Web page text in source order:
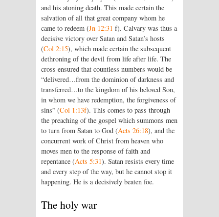
and his atoning death. This made certain the
salvation of all that great company whom he
came to redeem (Jn 12:31 f). Calvary was thus a
decisive victory over Satan and Satan’s hosts
(Col 2:15), which made certain the subsequent
dethroning of the devil from life after life. The
cross ensured that countless numbers would be
“delivered…from the dominion of darkness and
transferred…to the kingdom of his beloved Son,
in whom we have redemption, the forgiveness of
sins” (Col 1:13f). This comes to pass through
the preaching of the gospel which summons men
to turn from Satan to God (Acts 26:18), and the
concurrent work of Christ from heaven who
moves men to the response of faith and
repentance (Acts 5:31). Satan resists every time
and every step of the way, but he cannot stop it
happening. He is a decisively beaten foe.
The holy war